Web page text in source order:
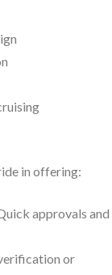
in offering:
approvals and
or